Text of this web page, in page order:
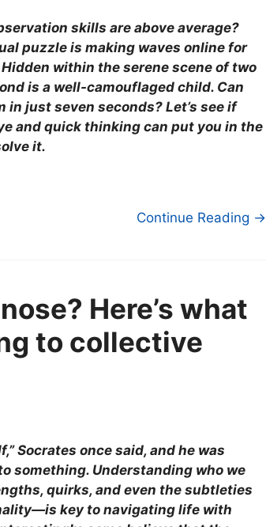
skills are above average?
puzzle is making waves online for
within the serene scene of two
is a well-camouflaged child. Can
in just seven seconds? Let’s see if
and quick thinking can put you in the
it.
Continue Reading →
Here’s what
to collective
Socrates once said, and he was
something. Understanding who we
quirks, and even the subtleties
key to navigating life with